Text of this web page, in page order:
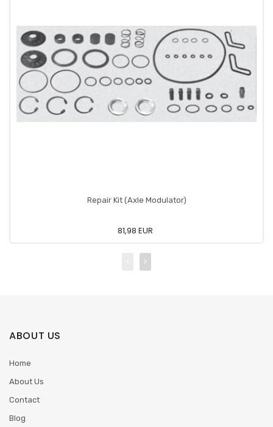
Repair Kit (Axle Modulator)
81,98 EUR
ABOUT US
Home
About Us
Contact
Blog